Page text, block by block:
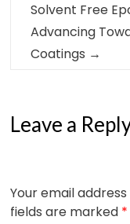
Solvent Free
Advancing
Coatings →
Leave a
Your email
fields are marked *